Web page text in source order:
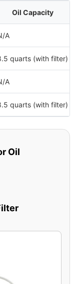
Oil Capacity
A
quarts (with filter)
A
quarts (with filter)
Oil